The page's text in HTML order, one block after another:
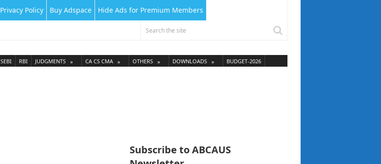
Privacy Policy Buy Adspace Hide Ads for Premium Members
SEBI RBI JUDGMENTS CA CS CMA OTHERS DOWNLOADS BUDGET-2026
Subscribe to ABCAUS